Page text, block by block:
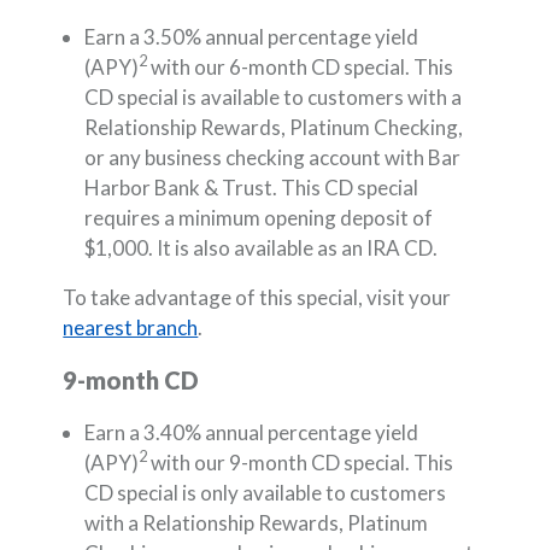
Earn a 3.50% annual percentage yield
(APY)2with our 6-month CD special. This
CD special is available to customers with a
Relationship Rewards, Platinum Checking,
or any business checking account with Bar
Harbor Bank & Trust. This CD special
requires a minimum opening deposit of
$1,000. It is also available as an IRA CD.
To take advantage of this special, visit your
nearest branch.
9-month CD
Earn a 3.40% annual percentage yield
(APY)2with our 9-month CD special. This
CD special is only available to customers
with a Relationship Rewards, Platinum